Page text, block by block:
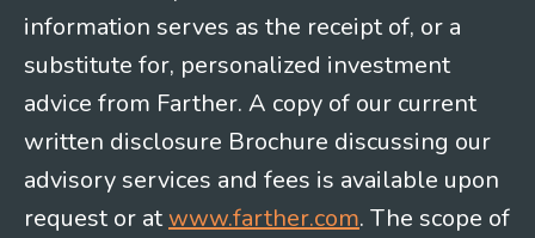
information serves as the receipt of, or a
substitute for, personalized investment
advice from Farther. A copy of our current
written disclosure Brochure discussing our
advisory services and fees is available upon
request or at www.farther.com. The scope of